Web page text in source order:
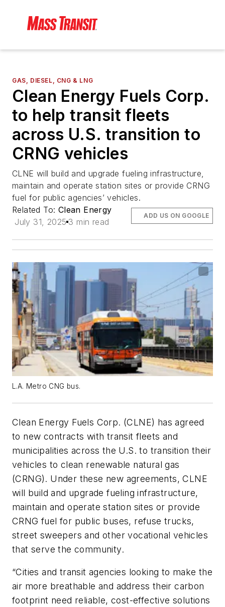
GAS, DIESEL, CNG & LNG
Clean Energy Fuels Corp.
to help transit fleets
across U.S. transition to
CRNG vehicles
CLNE will build and upgrade fueling infrastructure,
maintain and operate station sites or provide CRNG
fuel for public agencies’ vehicles.
Related To: Clean Energy
July 31, 2025 3 min read
ADD US ON GOOGLE
L.A. Metro CNG bus.
Clean Energy Fuels Corp. (CLNE) has agreed
to new contracts with transit fleets and
municipalities across the U.S. to transition their
vehicles to clean renewable natural gas
(CRNG). Under these new agreements, CLNE
will build and upgrade fueling infrastructure,
maintain and operate station sites or provide
CRNG fuel for public buses, refuse trucks,
street sweepers and other vocational vehicles
that serve the community.
“Cities and transit agencies looking to make the
air more breathable and address their carbon
footprint need reliable, cost-effective solutions